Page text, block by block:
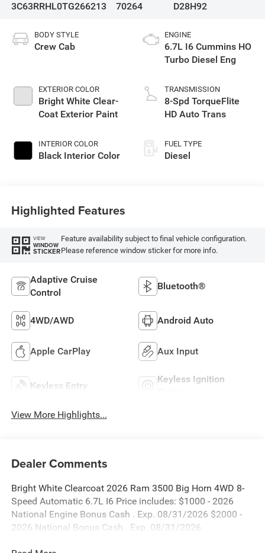
3C63RRHL0TG266213
70264
D28H92
BODY STYLE
Crew Cab
EXTERIOR COLOR
Bright White Clear-
Coat Exterior Paint
INTERIOR COLOR
Black Interior Color
ENGINE
6.7L I6 Cummins HO
Turbo Diesel Eng
TRANSMISSION
8-Spd TorqueFlite
HD Auto Trans
FUEL TYPE
Diesel
Highlighted Features
VIEW
WINDOW
STICKER
Feature availability subject to final vehicle configuration.
Please reference window sticker for more info.
Adaptive Cruise
Control
Bluetooth®
4WD/AWD Android Auto
Apple CarPlay Aux Input
Keyless Entry
Keyless Ignition
View More Highlights...
Dealer Comments
Bright White Clearcoat 2026 Ram 3500 Big Horn 4WD 8-
Speed Automatic 6.7L I6 Price includes: $1000 - 2026
National Engine Bonus Cash . Exp. 08/31/2026 $2000 -
2026 National Bonus Cash . Exp. 08/31/2026